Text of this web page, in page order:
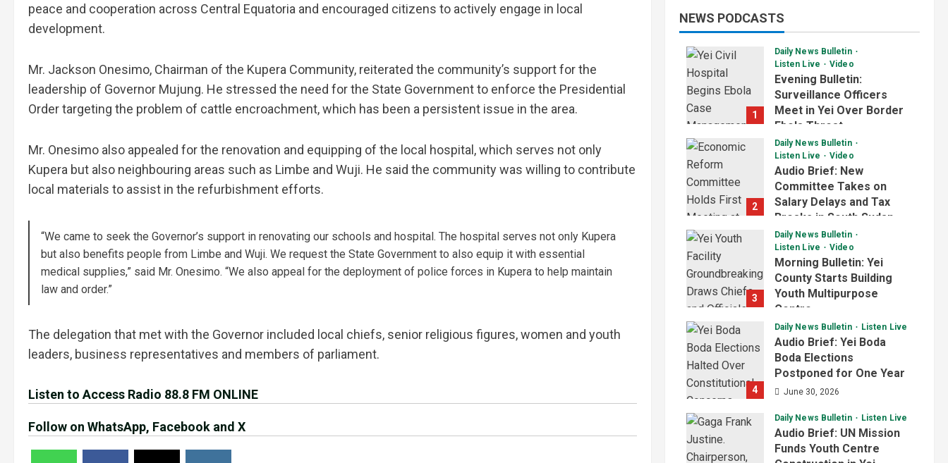
peace and cooperation across Central Equatoria and encouraged citizens to actively engage in local
development.
Mr. Jackson Onesimo, Chairman of the Kupera Community, reiterated the community’s support for the
leadership of Governor Mujung. He stressed the need for the State Government to enforce the Presidential
Order targeting the problem of cattle encroachment, which has been a persistent issue in the area.
Mr. Onesimo also appealed for the renovation and equipping of the local hospital, which serves not only
Kupera but also neighbouring areas such as Limbe and Wuji. He said the community was willing to contribute
local materials to assist in the refurbishment efforts.
“We came to seek the Governor’s support in renovating our schools and hospital. The hospital serves not only Kupera
but also benefits people from Limbe and Wuji. We request the State Government to also equip it with essential
medical supplies,” said Mr. Onesimo. “We also appeal for the deployment of police forces in Kupera to help maintain
law and order.”
The delegation that met with the Governor included local chiefs, senior religious figures, women and youth
leaders, business representatives and members of parliament.
Listen to Access Radio 88.8 FM ONLINE
Follow on WhatsApp, Facebook and X
NEWS PODCASTS
1
Daily News Bulletin
Listen Live
Video
Evening Bulletin:
Surveillance Officers
Meet in Yei Over Border
Ebola Threat
July 2, 2026
2
Daily News Bulletin
Listen Live
Video
Audio Brief: New
Committee Takes on
Salary Delays and Tax
Breaks in South Sudan
July 2, 2026
3
Daily News Bulletin
Listen Live
Video
Morning Bulletin: Yei
County Starts Building
Youth Multipurpose
Centre
July 1, 2026
4
Daily News Bulletin Listen Live
Audio Brief: Yei Boda
Boda Elections
Postponed for One Year
June 30, 2026
Daily News Bulletin Listen Live
Audio Brief: UN Mission
Funds Youth Centre